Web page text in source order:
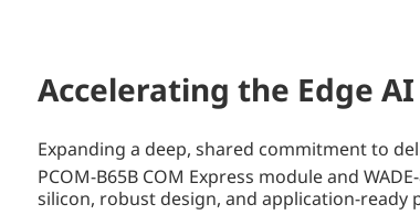
Accelerating the Edge
Expanding a deep, shared commitment to
PCOM-B65B COM Express module and
silicon, robust design, and application-